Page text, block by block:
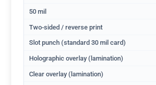
50 mil
Two-sided / reverse print
Slot punch (standard 30 mil card)
Holographic overlay (lamination)
Clear overlay (lamination)